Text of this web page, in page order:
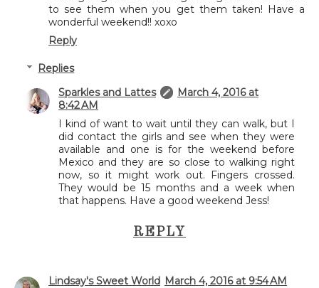
to see them when you get them taken! Have a
wonderful weekend!! xoxo
Reply
Replies
Sparkles and Lattes
March 4, 2016 at
8:42 AM
I kind of want to wait until they can walk, but I
did contact the girls and see when they were
available and one is for the weekend before
Mexico and they are so close to walking right
now, so it might work out. Fingers crossed.
They would be 15 months and a week when
that happens. Have a good weekend Jess!
REPLY
Lindsay's Sweet World March 4, 2016 at 9:54 AM